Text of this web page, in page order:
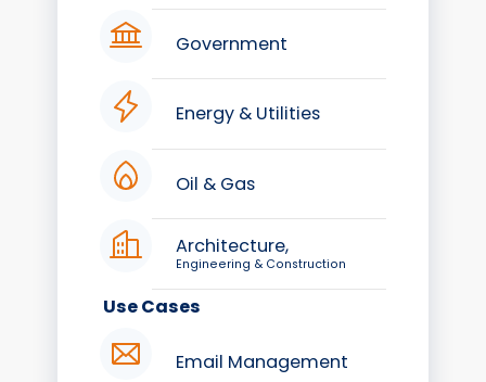
Government
Energy & Utilities
Oil & Gas
Architecture,
Engineering & Construction
Use Cases
Email Management